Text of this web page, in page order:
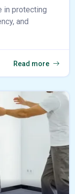
in protecting
and
Read more